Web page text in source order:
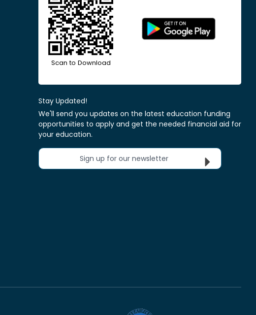
Scan to Download
Stay Updated!
We'll send you updates on the latest education funding
opportunities to apply and get the needed financial aid for
your education.
Sign up for our newsletter